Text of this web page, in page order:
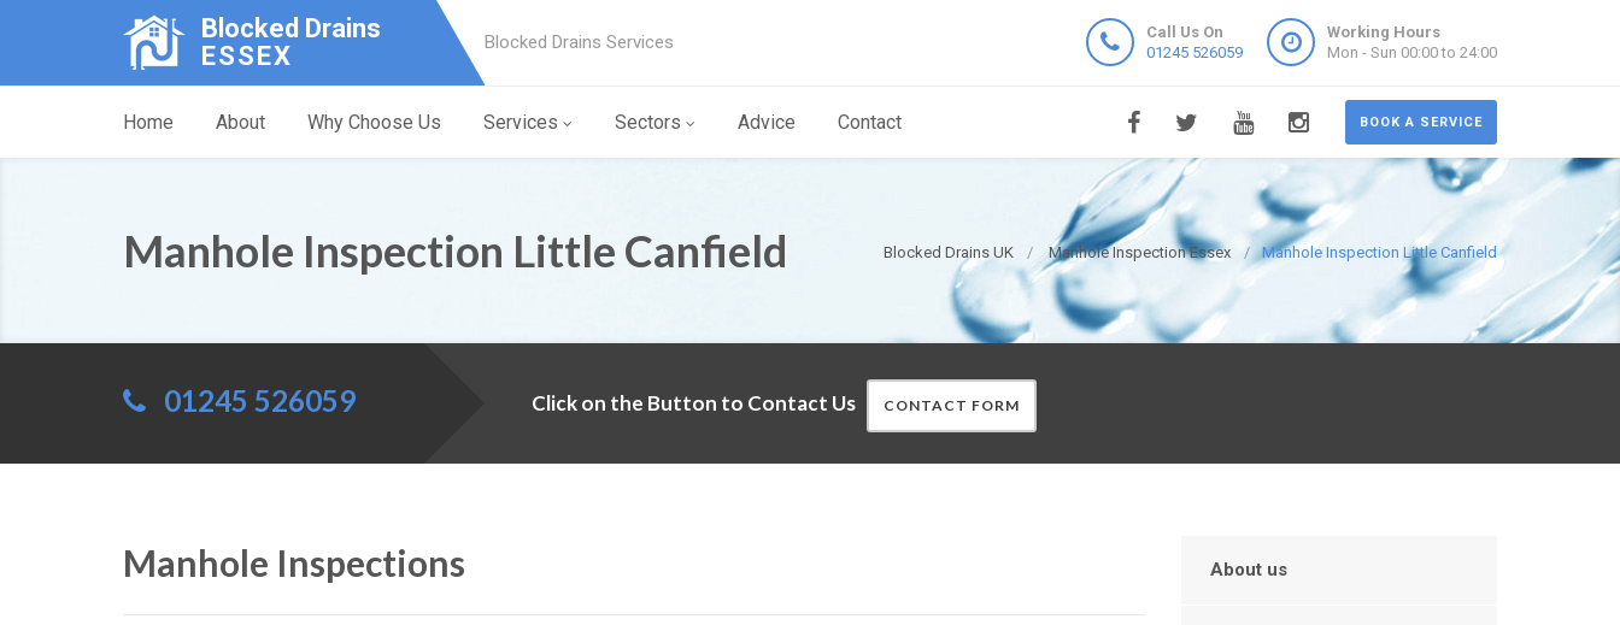
Blocked Drains
ESSEX
Blocked Drains Services
Call Us On
01245 526059
Working Hours
Mon - Sun 00:00 to 24:00
BOOK A SERVICE
Home About Why Choose Us Services Sectors Advice Contact
Blocked Drains UK Manhole Inspection Essex Manhole Inspection Little Canfield
Manhole Inspection Little Canfield
01245 526059 Click on the Button to Contact Us CONTACT FORM
Manhole Inspections About us